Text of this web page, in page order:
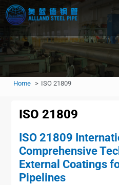
Home ISO 21809
ISO 21809
ISO 21809
Comprehensive
External Coatings
Pipelines